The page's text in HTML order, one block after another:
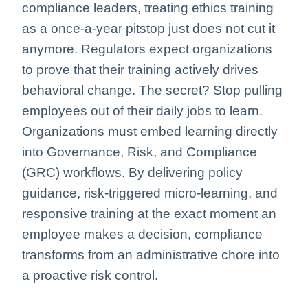
compliance leaders, treating ethics training
as a once-a-year pitstop just does not cut it
anymore. Regulators expect organizations
to prove that their training actively drives
behavioral change. The secret? Stop pulling
employees out of their daily jobs to learn.
Organizations must embed learning directly
into Governance, Risk, and Compliance
(GRC) workflows. By delivering policy
guidance, risk-triggered micro-learning, and
responsive training at the exact moment an
employee makes a decision, compliance
transforms from an administrative chore into
a proactive risk control.